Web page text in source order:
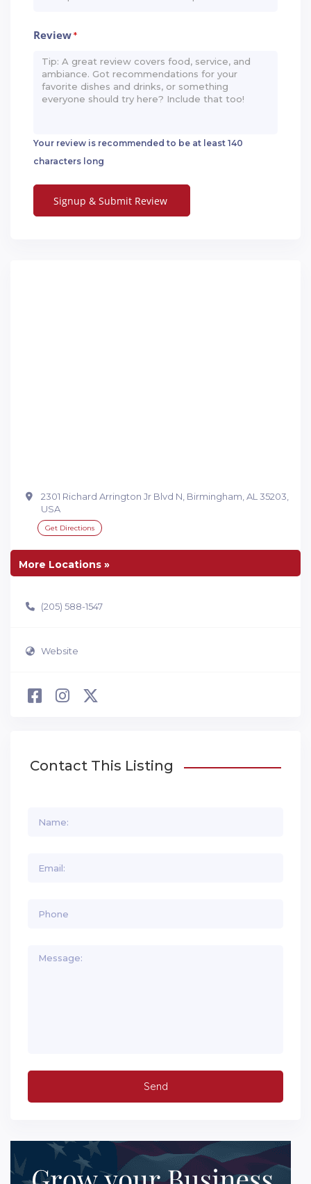
Review*
Your review is recommended to be at least 140
characters long
2301 Richard Arrington Jr Blvd N, Birmingham, AL 35203,
USA
Get Directions
More Locations »
(205) 588-1547
Website
Contact This Listing